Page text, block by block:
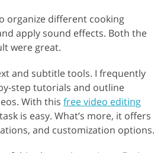
organize different cooking
apply sound effects. Both the
were great.
and subtitle tools. I frequently
step tutorials and outline
With this free video editing
is easy. What’s more, it offers
and customization options.